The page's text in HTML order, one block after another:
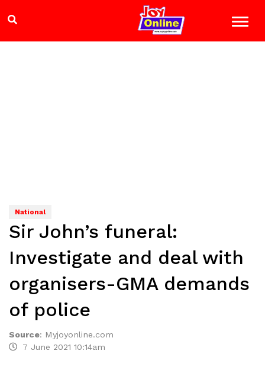
National
Sir John’s funeral:
Investigate and deal with
organisers-GMA demands
of police
Source: Myjoyonline.com
7 June 2021 10:14am